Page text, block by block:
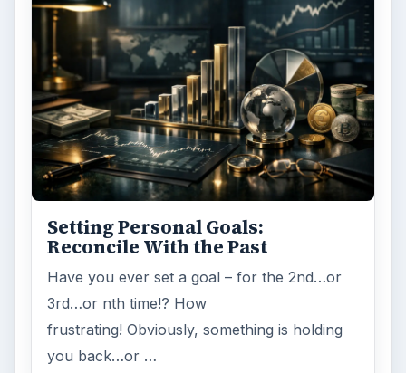
Setting Personal Goals:
Reconcile With the Past
Have you ever set a goal – for the 2nd…or
3rd…or nth time!? How
frustrating! Obviously, something is holding
you back…or …